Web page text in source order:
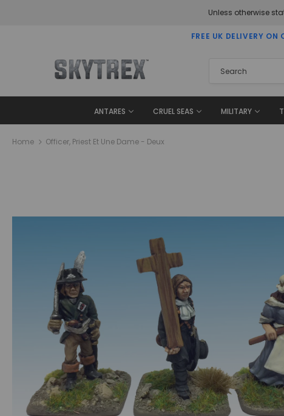
Unless otherwise
FREE UK DELIVERY ON
ANTARES CRUEL SEAS MILITARY
Home Officer, Priest Et Une Dame - Deux